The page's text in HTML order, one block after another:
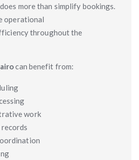
more than simplify bookings.
operational
throughout the
can benefit from:
work